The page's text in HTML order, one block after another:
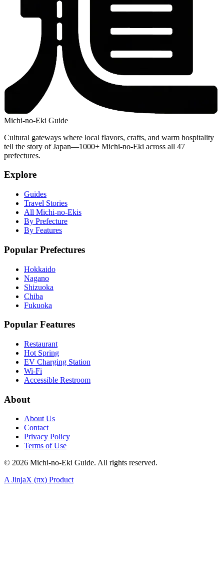
Michi-no-Eki Guide
Cultural gateways where local flavors, crafts, and warm hospitality
tell the story of Japan—1000+ Michi-no-Eki across all 47
prefectures.
Explore
Guides
Travel Stories
All Michi-no-Ekis
By Prefecture
By Features
Popular Prefectures
Hokkaido
Nagano
Shizuoka
Chiba
Fukuoka
Popular Features
Restaurant
Hot Spring
EV Charging Station
Wi-Fi
Accessible Restroom
About
About Us
Contact
Privacy Policy
Terms of Use
© 2026 Michi-no-Eki Guide. All rights reserved.
A JinjaX (πx) Product